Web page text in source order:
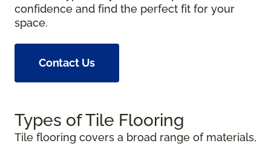
confidence and find the perfect fit for your
space.
Contact Us
Types of Tile Flooring
Tile flooring covers a broad range of materials,